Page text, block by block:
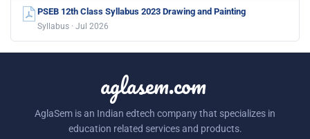
PSEB 12th Class Syllabus 2023 Drawing and Painting
Syllabus · Jul 2026
aglasem.com
AglaSem is an Indian edtech company that specializes in
education related services and products.